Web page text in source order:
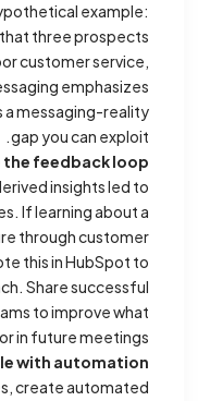
example:
three prospects
customer service,
emphasizes
a messaging-reality
gap you can exploit.
the feedback loop
insights led to
If learning about a
through customer
this in HubSpot to
Share successful
to improve what
in future meetings.
with automation
create automated